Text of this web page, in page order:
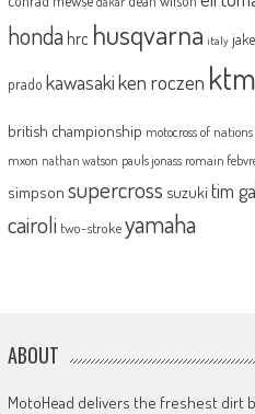
honda hrc husqvarna italy
prado kawasakiken roczen ktm
british championship motocross of nations
mxon nathan watson pauls jonass romain
simpson supercross suzuki tim
cairoli two-strokeyamaha
ABOUT
MotoHead delivers the freshest dirt